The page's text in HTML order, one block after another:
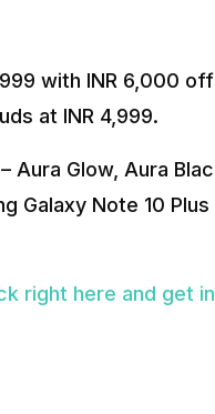
with INR 6,000
at INR 4,999.
Aura Glow, Aura
Note 10 Plus
right here and get